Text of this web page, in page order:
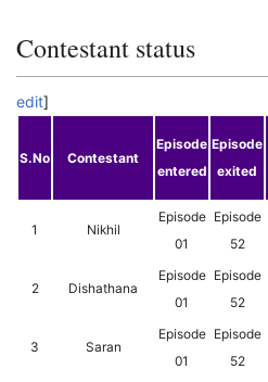
Contestant status
edit]
S.No Contestant
Episode
entered
Episode
exited
1 Nikhil
Episode
01
Episode
52
2 Dishathana
Episode
01
Episode
52
3
Saran
Episode
01
Episode
52